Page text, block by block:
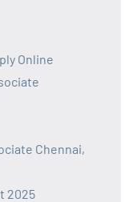
Online
Chennai,
2025